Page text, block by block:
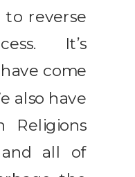
to reverse
It’s
come
also have
Religions
and all of